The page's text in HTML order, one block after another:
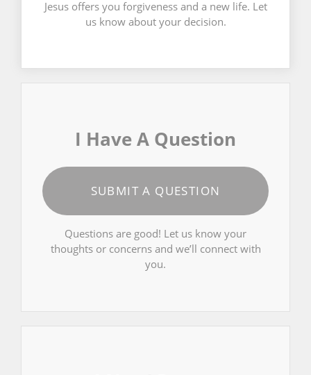
Jesus offers you forgiveness and a new life. Let
us know about your decision.
I Have A Question
SUBMIT A QUESTION
Questions are good! Let us know your
thoughts or concerns and we’ll connect with
you.